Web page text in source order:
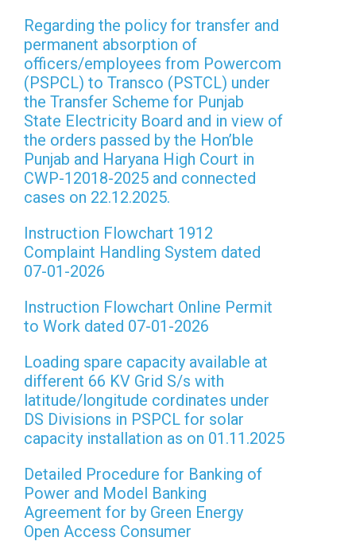
Regarding the policy for transfer and
permanent absorption of
officers/employees from Powercom
(PSPCL) to Transco (PSTCL) under
the Transfer Scheme for Punjab
State Electricity Board and in view of
the orders passed by the Hon’ble
Punjab and Haryana High Court in
CWP-12018-2025 and connected
cases on 22.12.2025.
Instruction Flowchart 1912
Complaint Handling System dated
07-01-2026
Instruction Flowchart Online Permit
to Work dated 07-01-2026
Loading spare capacity available at
different 66 KV Grid S/s with
latitude/longitude cordinates under
DS Divisions in PSPCL for solar
capacity installation as on 01.11.2025
Detailed Procedure for Banking of
Power and Model Banking
Agreement for by Green Energy
Open Access Consumer